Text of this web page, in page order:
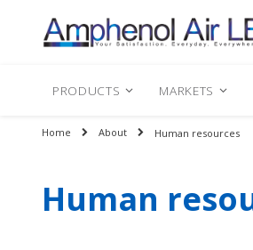
PRODUCTS MARKETS
Home About Human resources
Human